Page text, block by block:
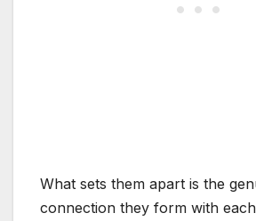
What sets them apart is the
connection they form with